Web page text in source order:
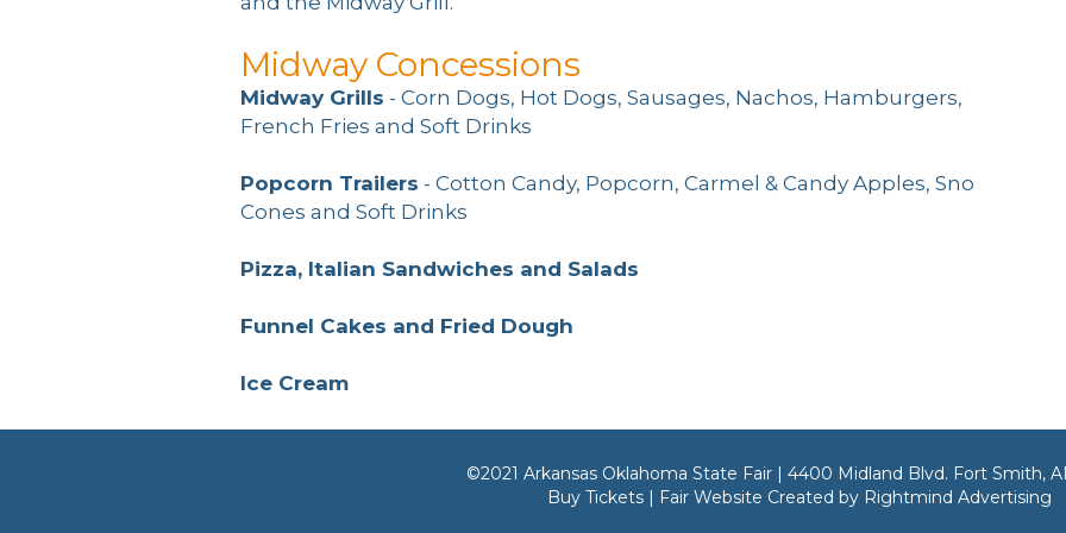
Midway Concessions
Midway Grills - Corn Dogs, Hot Dogs, Sausages, Nachos, Hamburgers,
French Fries and Soft Drinks
Popcorn Trailers - Cotton Candy, Popcorn, Carmel & Candy Apples, Sno
Cones and Soft Drinks
Pizza, Italian Sandwiches and Salads
Funnel Cakes and Fried Dough
Ice Cream
©2021 Arkansas Oklahoma State Fair | 4400 Midland Blvd. Fort Smith,
Buy Tickets | Fair Website Created by Rightmind Advertising